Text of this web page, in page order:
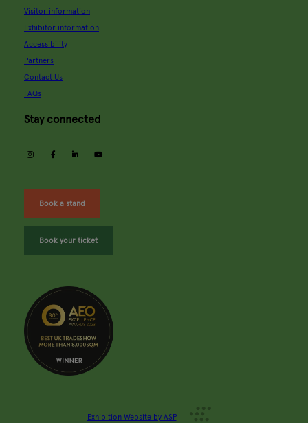
Visitor information
Exhibitor information
Accessibility
Partners
Contact Us
FAQs
Stay connected
instagramfacebooklinkedin
Book a stand
Book your ticket
Exhibition Website by ASP